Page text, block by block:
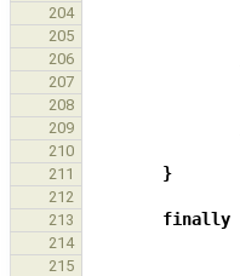
204
205
206
207
208
209
210
211 }
212
213
finally
214
215